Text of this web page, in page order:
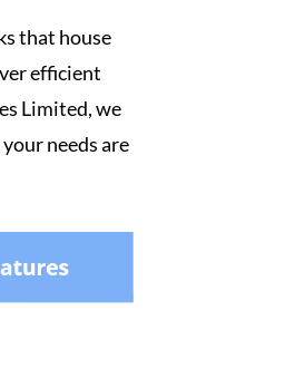
that house
efficient
Limited, we
needs are